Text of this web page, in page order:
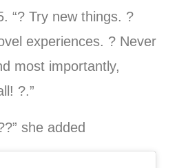
“? Try new things. ?
experiences. ? Never
most importantly,
?.”
she added